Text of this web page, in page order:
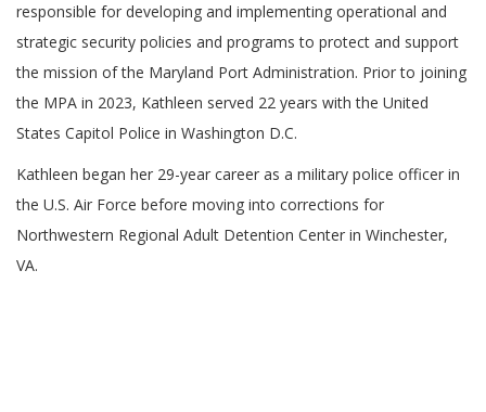
responsible for developing and implementing operational and
strategic security policies and programs to protect and support
the mission of the Maryland Port Administration. Prior to joining
the MPA in 2023, Kathleen served 22 years with the United
States Capitol Police in Washington D.C.
Kathleen began her 29-year career as a military police officer in
the U.S. Air Force before moving into corrections for
Northwestern Regional Adult Detention Center in Winchester,
VA.